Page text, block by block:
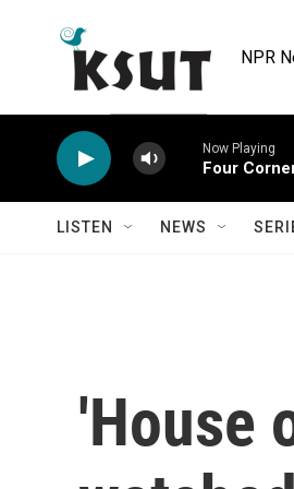
NPR
Now Playing
Four
LISTEN NEWS
'House